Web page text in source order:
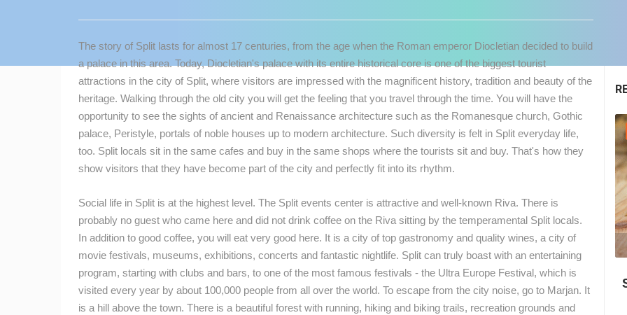
PRESS
CLIPPING,
PRIZES
DONATE
FOR NEW
TERMS OF
USE
PRIVACY
POLICY
BANNERS
MOST RECENTLY ADDED CAMERAS
LIVE 0 VIEWER(S) 0 VIEWER(S) 0 VIEWER(S)
The story of Split lasts for almost 17 centuries, from the age when the Roman emperor Diocletian decided to build
a palace in this area. Today, Diocletian's palace with its entire historical core is one of the biggest tourist
attractions in the city of Split, where visitors are impressed with the magnificent history, tradition and beauty of the
heritage. Walking through the old city you will get the feeling that you travel through the time. You will have the
opportunity to see the sights of ancient and Renaissance architecture such as the Romanesque church, Gothic
palace, Peristyle, portals of noble houses up to modern architecture. Such diversity is felt in Split everyday life,
too. Split locals sit in the same cafes and buy in the same shops where the tourists sit and buy. That's how they
show visitors that they have become part of the city and perfectly fit into its rhythm.
Social life in Split is at the highest level. The Split events center is attractive and well-known Riva. There is
probably no guest who came here and did not drink coffee on the Riva sitting by the temperamental Split locals.
In addition to good coffee, you will eat very good here. It is a city of top gastronomy and quality wines, a city of
movie festivals, museums, exhibitions, concerts and fantastic nightlife. Split can truly boast with an entertaining
program, starting with clubs and bars, to one of the most famous festivals - the Ultra Europe Festival, which is
visited every year by about 100,000 people from all over the world. To escape from the city noise, go to Marjan. It
is a hill above the town. There is a beautiful forest with running, hiking and biking trails, recreation grounds and
04.05.2018.
GENERAL
Top 10, Beaches in Croatia 2018.